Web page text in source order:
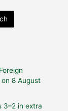
8 August
3–2 in extra